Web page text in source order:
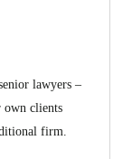
lawyers –
own clients
firm.